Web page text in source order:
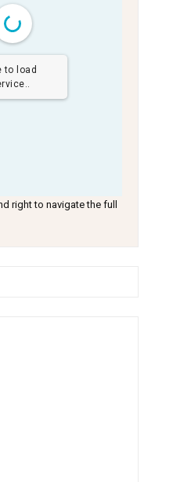
to load
right to navigate the full